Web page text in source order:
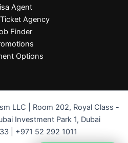
Agent
Agency
Finder
Options
LLC | Room 202, Royal Class -
Investment Park 1, Dubai
| +971 52 292 1011